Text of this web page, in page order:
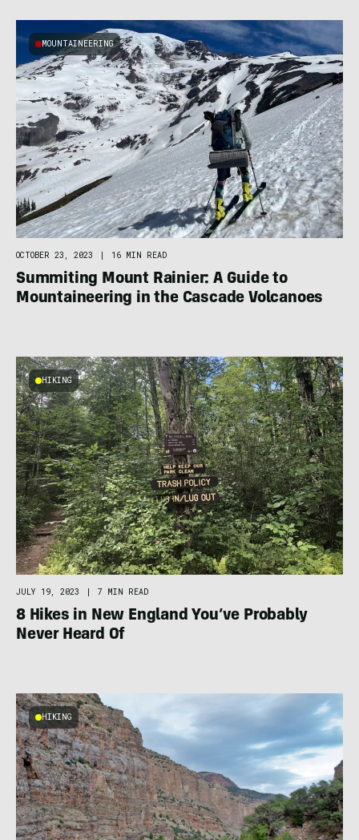
MOUNTAINEERING
OCTOBER 23, 2023 | 16 MIN READ
Summiting Mount Rainier: A Guide to
Mountaineering in the Cascade Volcanoes
HIKING
JULY 19, 2023 | 7 MIN READ
8 Hikes in New England You’ve Probably
Never Heard Of
HIKING